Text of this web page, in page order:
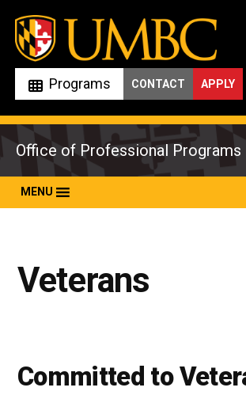
Skip
content
Programs APPLY
CONTACT
Office of Professional Programs
MENU
Veterans
Committed to